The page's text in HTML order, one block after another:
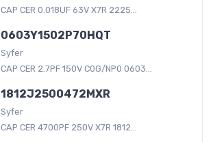
CAP CER 0.018UF 63V X7R 2225...
0603Y1502P70HQT
Syfer
CAP CER 2.7PF 150V C0G/NP0 0603...
1812J2500472MXR
Syfer
CAP CER 4700PF 250V X7R 1812...